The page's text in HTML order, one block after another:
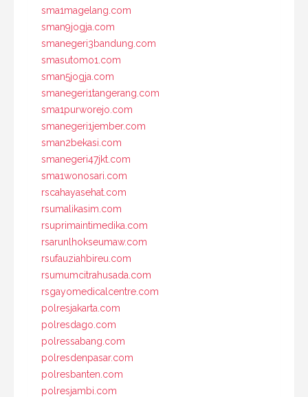
sma1magelang.com
sman9jogja.com
smanegeri3bandung.com
smasutomo1.com
sman5jogja.com
smanegeri1tangerang.com
sma1purworejo.com
smanegeri1jember.com
sman2bekasi.com
smanegeri47jkt.com
sma1wonosari.com
rscahayasehat.com
rsumalikasim.com
rsuprimaintimedika.com
rsarunlhokseumaw.com
rsufauziahbireu.com
rsumumcitrahusada.com
rsgayomedicalcentre.com
polresjakarta.com
polresdago.com
polressabang.com
polresdenpasar.com
polresbanten.com
polresjambi.com